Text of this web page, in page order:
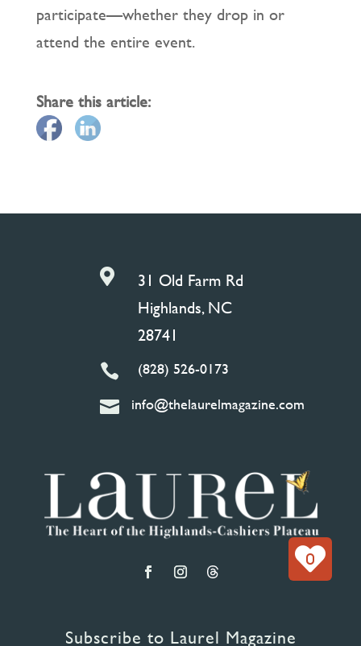
participate—whether they drop in or
attend the entire event.
Share this article:

31 Old Farm Rd
Highlands, NC
28741
 (828) 526-0173
 info@thelaurelmagazine.com
Subscribe to Laurel Magazine
0